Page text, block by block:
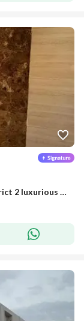
A distinctive annex in Mecca, Al-Walid district 2 luxurious finishing, quiet location, comprehensive services